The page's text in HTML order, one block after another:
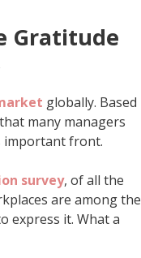
Gratitude
globally. Based
many managers
important front.
survey, of all the
are among the
express it. What a